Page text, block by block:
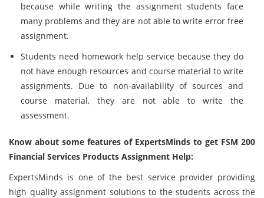
because while writing the assignment students face
many problems and they are not able to write error free
assignment.
Students need homework help service because they do
not have enough resources and course material to write
assignments. Due to non-availability of sources and
course material, they are not able to write the
assessment.
Know about some features of ExpertsMinds to get FSM 200
Financial Services Products Assignment Help:
ExpertsMinds is one of the best service provider providing
high quality assignment solutions to the students across the